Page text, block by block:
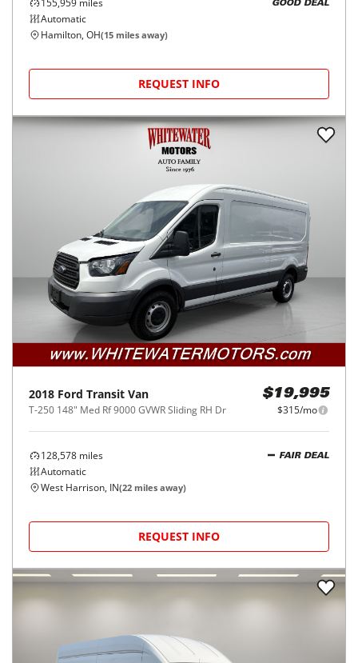
155,959 miles
Automatic
GOOD DEAL
Hamilton, OH(15 miles away)
REQUEST INFO
2018 Ford Transit Van
T-250 148" Med Rf 9000 GVWR Sliding RH Dr
$19,995
$315/mo
128,578 miles
Automatic
FAIR DEAL
West Harrison, IN(22 miles away)
REQUEST INFO